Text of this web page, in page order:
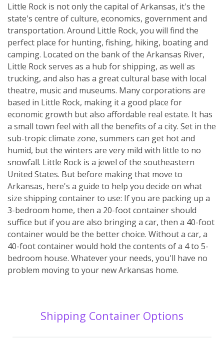
Little Rock is not only the capital of Arkansas, it's the
state's centre of culture, economics, government and
transportation. Around Little Rock, you will find the
perfect place for hunting, fishing, hiking, boating and
camping. Located on the bank of the Arkansas River,
Little Rock serves as a hub for shipping, as well as
trucking, and also has a great cultural base with local
theatre, music and museums. Many corporations are
based in Little Rock, making it a good place for
economic growth but also affordable real estate. It has
a small town feel with all the benefits of a city. Set in the
sub-tropic climate zone, summers can get hot and
humid, but the winters are very mild with little to no
snowfall. Little Rock is a jewel of the southeastern
United States. But before making that move to
Arkansas, here's a guide to help you decide on what
size shipping container to use: If you are packing up a
3-bedroom home, then a 20-foot container should
suffice but if you are also bringing a car, then a 40-foot
container would be the better choice. Without a car, a
40-foot container would hold the contents of a 4 to 5-
bedroom house. Whatever your needs, you'll have no
problem moving to your new Arkansas home.
Shipping Container Options